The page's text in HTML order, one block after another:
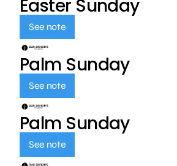
Easter Sunday
See note
Palm Sunday
See note
Palm Sunday
See note